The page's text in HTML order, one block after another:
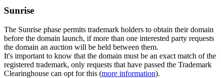
Sunrise
The Sunrise phase permits trademark holders to obtain their domain
before the domain launch, if more than one interested party requests
the domain an auction will be held between them.
It's important to know that the domain must be an exact match of the
registered trademark, only requests that have passed the Trademark
Clearinghouse can opt for this (more information).